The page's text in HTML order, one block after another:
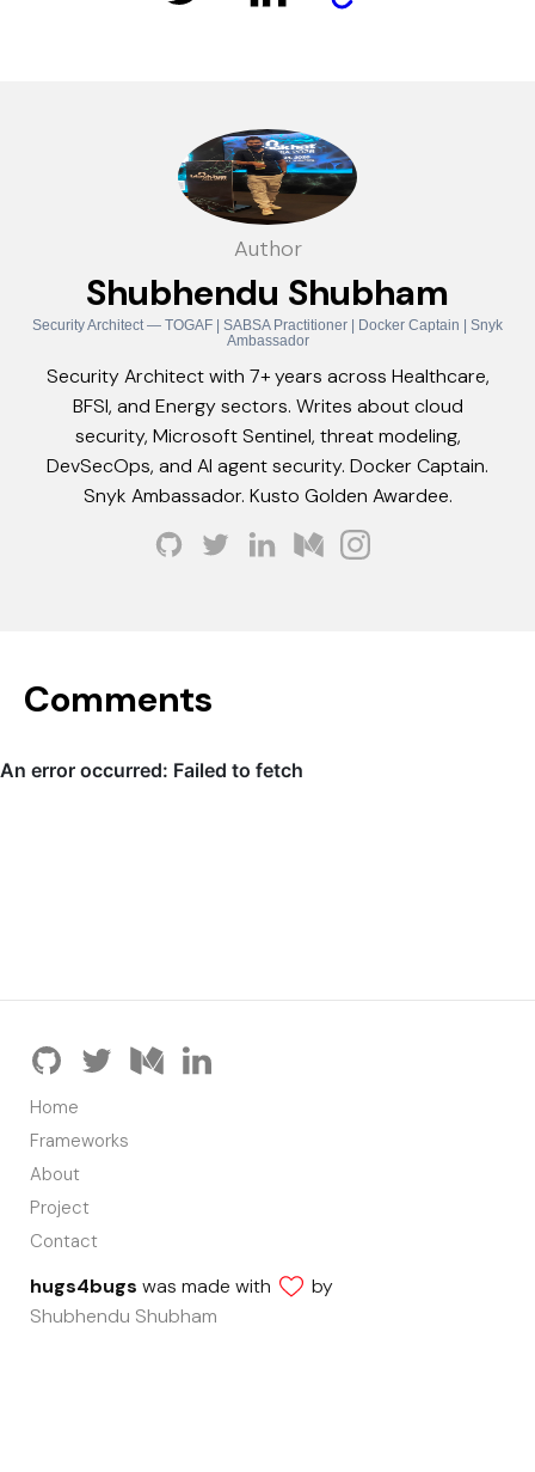
Author
Shubhendu Shubham
Security Architect — TOGAF | SABSA Practitioner | Docker Captain | Snyk
Ambassador
Security Architect with 7+ years across Healthcare,
BFSI, and Energy sectors. Writes about cloud
security, Microsoft Sentinel, threat modeling,
DevSecOps, and AI agent security. Docker Captain.
Snyk Ambassador. Kusto Golden Awardee.
Comments
Home
Frameworks
About
Project
Contact
hugs4bugs was made with
by
Shubhendu Shubham